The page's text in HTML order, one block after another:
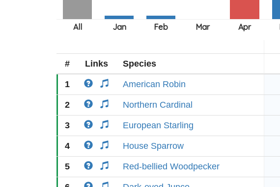
# Links Species
1 American Robin
2 Northern Cardinal
3 European Starling
4 House Sparrow
5 Red-bellied Woodpecker